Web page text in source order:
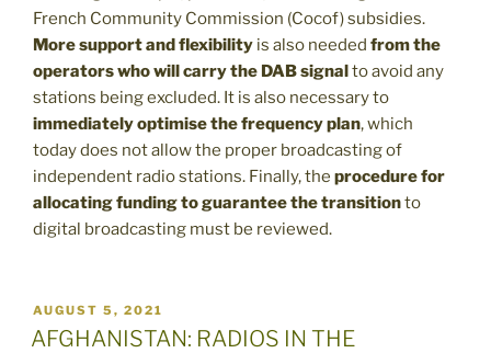
French Community Commission (Cocof) subsidies.
More support and flexibility is also needed from the
operators who will carry the DAB signalto avoid any
stations being excluded. It is also necessary to
immediately optimise the frequency plan, which
today does not allow the proper broadcasting of
independent radio stations. Finally, the procedure for
allocating funding to guarantee the transitionto
digital broadcasting must be reviewed.
POSTED
ON
AUGUST 5, 2021
AFGHANISTAN: RADIOS IN THE